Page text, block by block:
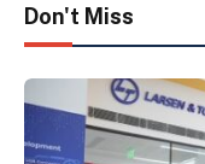
Don't Miss